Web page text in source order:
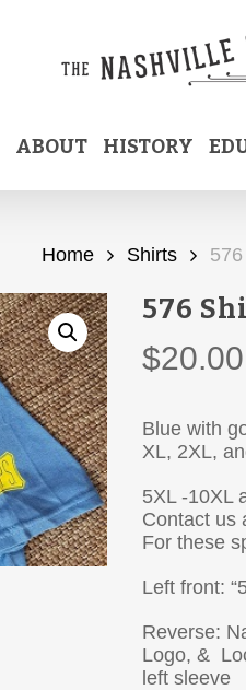
ABOUT HISTORY
Home Shirts
576
$20.00
Blue with
XL, 2XL,
5XL -10XL
Contact us
For these
Left front:
Reverse:
Logo, &
left sleeve